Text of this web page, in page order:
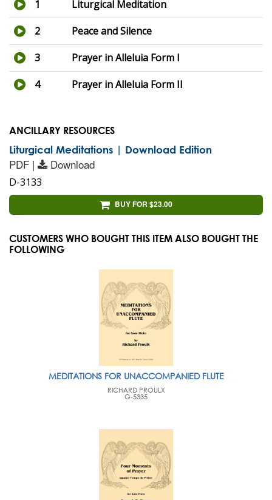
1
Liturgical Meditation
2
Peace and Silence
3
Prayer in Alleluia Form I
4
Prayer in Alleluia Form II
ANCILLARY RESOURCES
Liturgical Meditations | Download Edition
PDF | Download
D-3133
BUY FOR $23.00
CUSTOMERS WHO BOUGHT THIS ITEM ALSO BOUGHT THE
FOLLOWING
MEDITATIONS FOR UNACCOMPANIED FLUTE
RICHARD PROULX
G-5335